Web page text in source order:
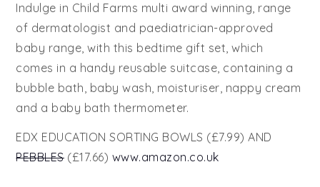
Indulge in Child Farms multi award winning, range
of dermatologist and paediatrician-approved
baby range, with this bedtime gift set, which
comes in a handy reusable suitcase, containing a
bubble bath, baby wash, moisturiser, nappy cream
and a baby bath thermometer.
EDX EDUCATION SORTING BOWLS (£7.99) AND
PEBBLES(£17.66) www.amazon.co.uk